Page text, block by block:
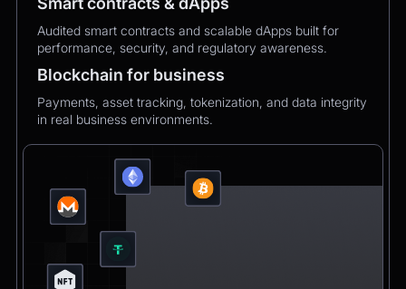
Audited smart contracts and scalable dApps built for
performance, security, and regulatory awareness.
Blockchain for business
Payments, asset tracking, tokenization, and data integrity
in real business environments.